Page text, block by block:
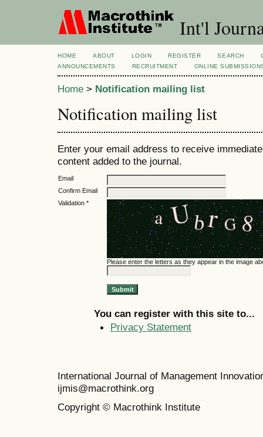
Int'l
HOME ABOUT LOGIN REGISTER SEARCH
ANNOUNCEMENTS
RECRUITMENT ONLINE
Home > Notification mailing list
Notification mailing list
Enter your email address to receive
content added to the journal.
Email
Confirm Email
Validation *
Please enter the letters as they appear in the image
You can register with this site to...
Privacy Statement
International Journal of Management
ijmis@macrothink.org
Copyright © Macrothink Institute